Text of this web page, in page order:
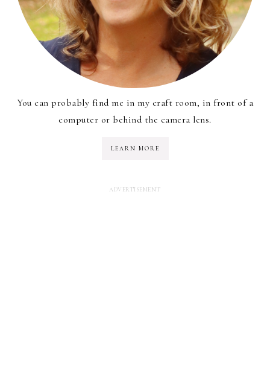
You can probably find me in my craft room, in front of a
computer or behind the camera lens.
LEARN MORE